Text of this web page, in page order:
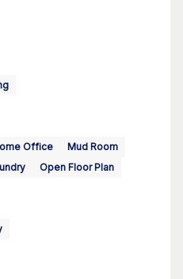
Office
Mud Room
Open Floor Plan